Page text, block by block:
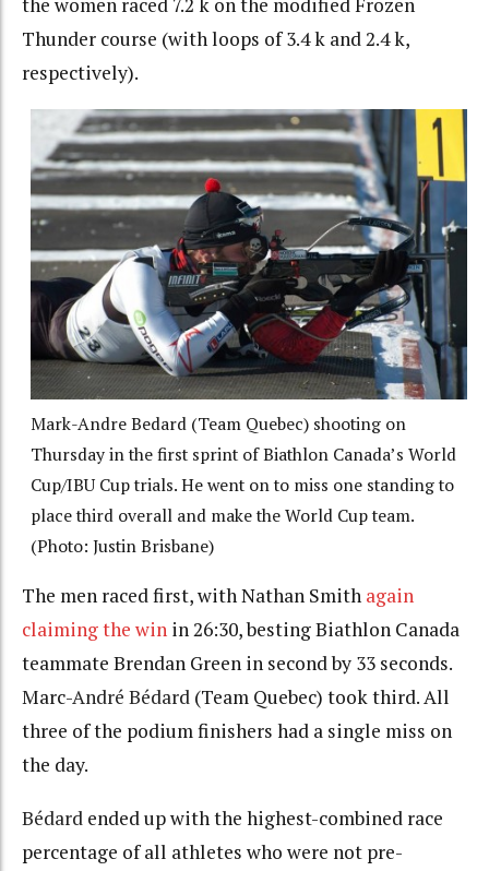
the women raced 7.2 k on the modified Frozen
Thunder course (with loops of 3.4 k and 2.4 k,
respectively).
Mark-Andre Bedard (Team Quebec) shooting on
Thursday in the first sprint of Biathlon Canada’s World
Cup/IBU Cup trials. He went on to miss one standing to
place third overall and make the World Cup team.
(Photo: Justin Brisbane)
The men raced first, with Nathan Smith again
claiming the win in 26:30, besting Biathlon Canada
teammate Brendan Green in second by 33 seconds.
Marc-André Bédard (Team Quebec) took third. All
three of the podium finishers had a single miss on
the day.
Bédard ended up with the highest-combined race
percentage of all athletes who were not pre-